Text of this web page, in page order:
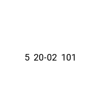
5 20-02 101